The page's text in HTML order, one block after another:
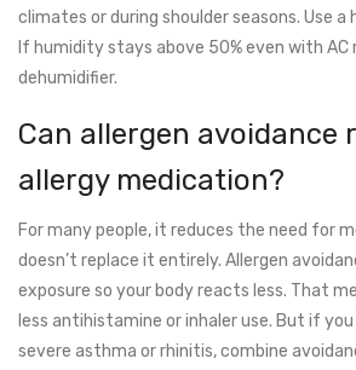
climates or during shoulder seasons. Use
If humidity stays above 50% even with AC
dehumidifier.
Can allergen avoidance
allergy medication?
For many people, it reduces the need for
doesn’t replace it entirely. Allergen
exposure so your body reacts less. That
less antihistamine or inhaler use. But if
severe asthma or rhinitis, combine